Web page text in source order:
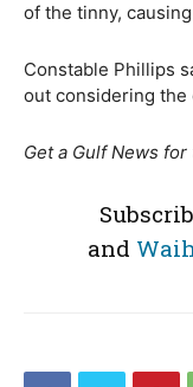
of the tinny,
Constable Phillips
out considering the
Get a Gulf News
and